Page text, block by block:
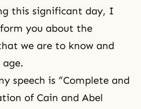
this significant day, I
you about the
we are to know and
speech is “Complete and
of Cain and Abel